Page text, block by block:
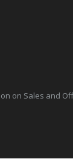
on Sales and